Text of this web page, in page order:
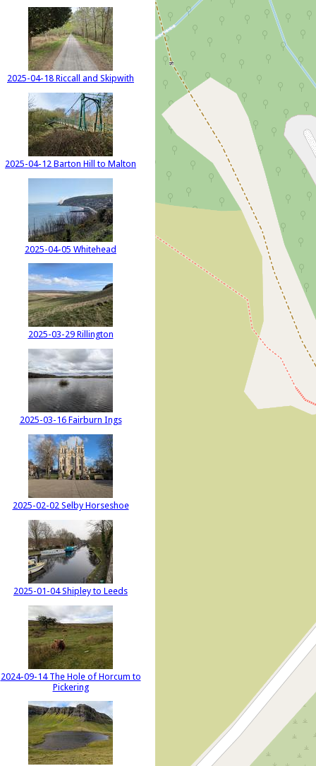
2025-04-18 Riccall and Skipwith
2025-04-12 Barton Hill to Malton
2025-04-05 Whitehead
2025-03-29 Rillington
2025-03-16 Fairburn Ings
2025-02-02 Selby Horseshoe
2025-01-04 Shipley to Leeds
2024-09-14 The Hole of Horcum to
Pickering